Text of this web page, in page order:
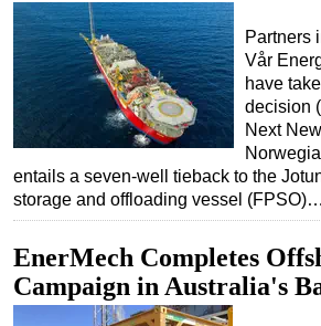
Partners
Vår
have
decision
Next
entails a seven-well tieback to the
storage and offloading vessel (FPSO)…
EnerMech Completes
Campaign in Australia's